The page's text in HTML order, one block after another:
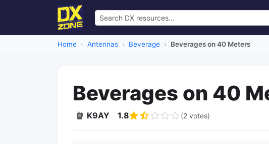
Home Antennas Beverage Beverages on 40 Meters
Beverages on 40
K9AY 1.8 (2 votes)